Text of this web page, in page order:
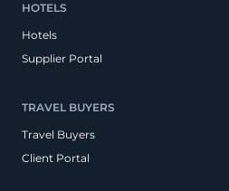
HOTELS
Hotels
Supplier Portal
TRAVEL BUYERS
Travel Buyers
Client Portal